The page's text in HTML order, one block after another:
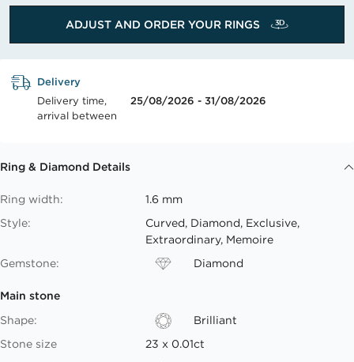
ADJUST AND ORDER YOUR RINGS
Delivery
Delivery time,
arrival between
25/08/2026 - 31/08/2026
Ring & Diamond Details
Ring width:
1.6 mm
Style:
Curved, Diamond, Exclusive,
Extraordinary, Memoire
Gemstone:
Diamond
Main stone
Shape:
Brilliant
Stone size
23 x 0.01ct